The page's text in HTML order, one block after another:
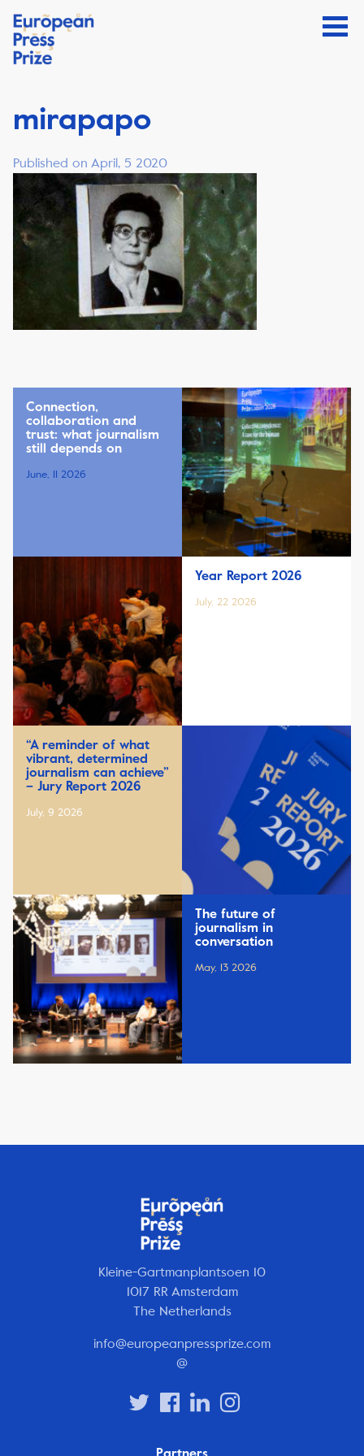
mirapapo
Published on April, 5 2020
Connection,
collaboration and
trust: what journalism
still depends on
June, 11 2026
Year Report 2026
July, 22 2026
“A reminder of what
vibrant, determined
journalism can achieve”
– Jury Report 2026
July, 9 2026
The future of
journalism in
conversation
May, 13 2026
Kleine-Gartmanplantsoen 10
1017 RR Amsterdam
The Netherlands
info@europeanpressprize.com
@